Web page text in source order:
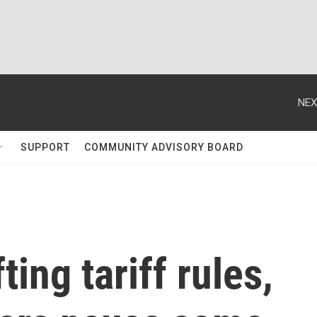
SUPPORT COMMUNITY ADVISORY BOARD
tariff rules,